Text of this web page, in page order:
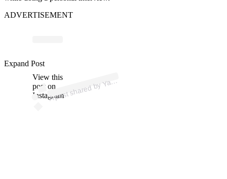
ADVERTISEMENT
View this
post on
Instagram
A
p
ost s
h
ar
e
d
by
Y
ah
o
o
S
p
orts (
@y
a
h
o
os
p
orts)
Expand Post